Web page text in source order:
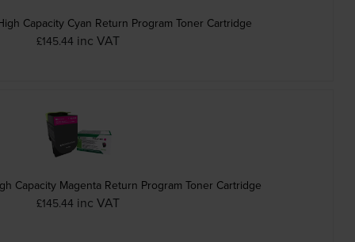
Capacity Cyan Return Program Toner Cartridge
£145.44 inc VAT
Capacity Magenta Return Program Toner Cartridge
£145.44 inc VAT